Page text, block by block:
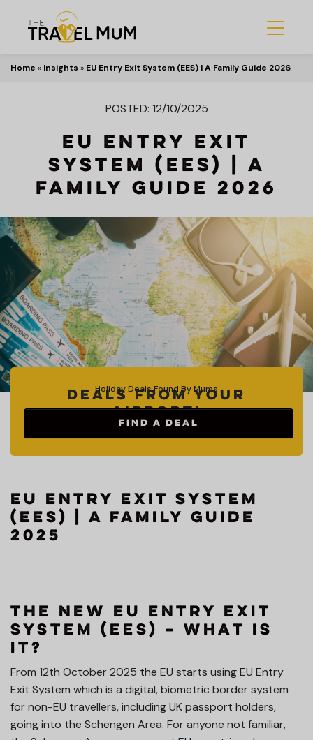
Home » Insights » EU Entry Exit System (EES) | A Family Guide 2026
POSTED: 12/10/2025
EU Entry Exit
System (EES) | A
Family Guide 2026
Holiday Deals Found By Mums
Deals from your
Airport!
FIND A DEAL
EU Entry Exit System
(EES) | A Family Guide
2025
The New EU Entry Exit
System (EES) – What is
it?
From 12th October 2025 the EU starts using EU Entry
Exit System which is a digital, biometric border system
for non-EU travellers, including UK passport holders,
going into the Schengen Area. For anyone not familiar,